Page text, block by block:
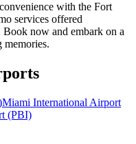
with the Fort
services offered
now and embark on a
Miami International Airport
(PBI)